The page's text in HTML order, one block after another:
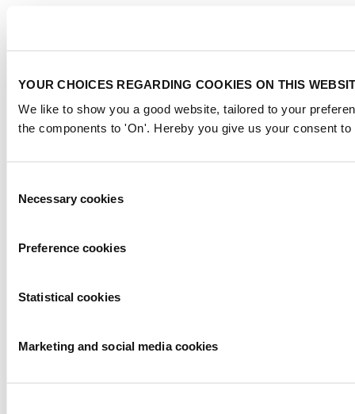
YOUR CHOICES REGARDING COOKIES ON THIS
We like to show you a good website, tailored to your
the components to 'On'. Hereby you give us your consent
Selection
Necessary cookies
Preference cookies
Statistical cookies
Marketing and social media cookies